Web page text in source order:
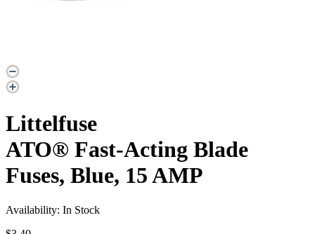
Littelfuse
ATO® Fast-Acting Blade
Fuses, Blue, 15 AMP
Availability: In Stock